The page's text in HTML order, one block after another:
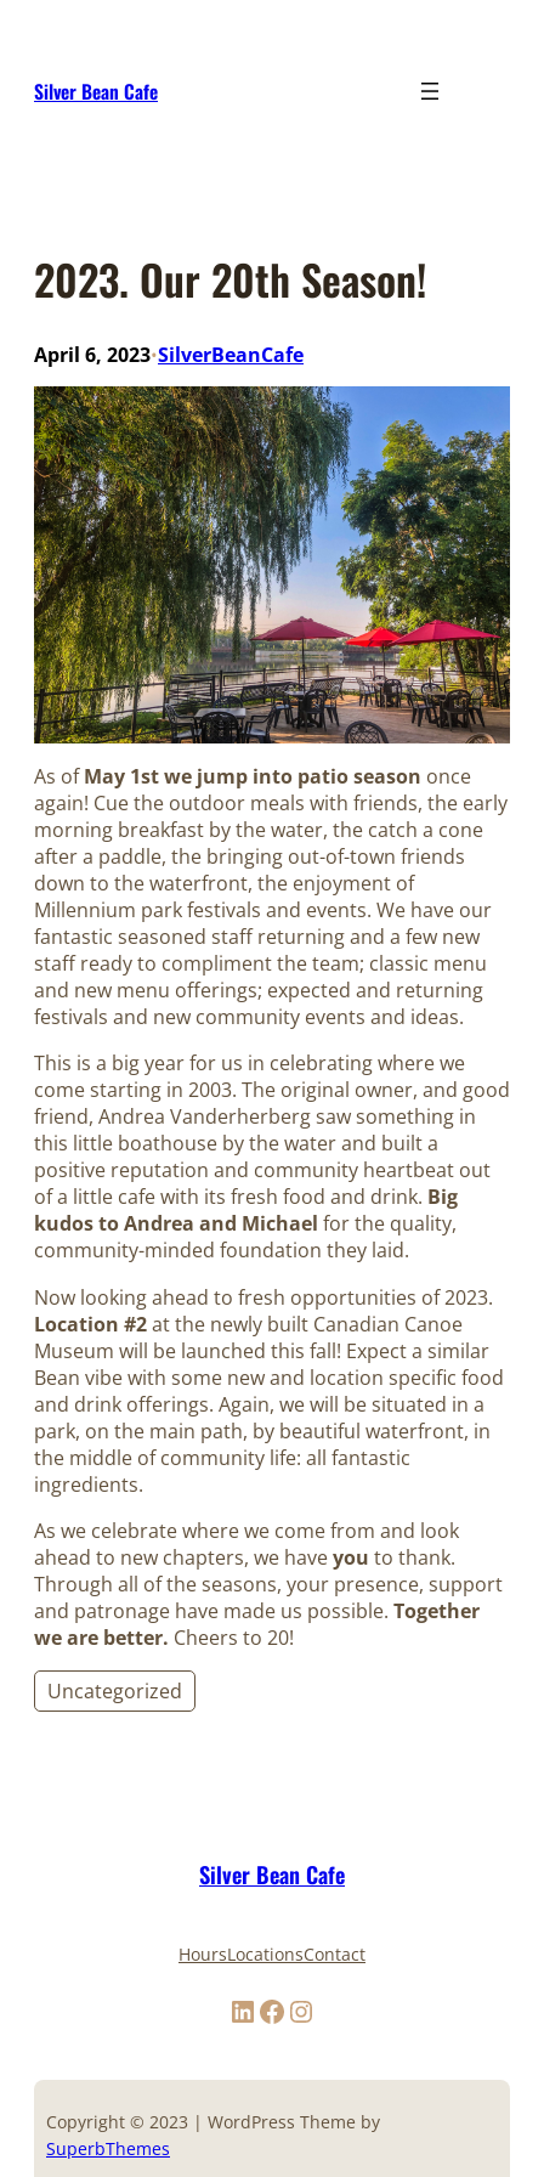
Silver Bean Cafe
2023. Our 20th Season!
April 6, 2023•SilverBeanCafe
As ofMay 1st we jump into patio season once
again! Cue the outdoor meals with friends, the early
morning breakfast by the water, the catch a cone
after a paddle, the bringing out-of-town friends
down to the waterfront, the enjoyment of
Millennium park festivals and events. We have our
fantastic seasoned staff returning and a few new
staff ready to compliment the team; classic menu
and new menu offerings; expected and returning
festivals and new community events and ideas.
This is a big year for us in celebrating where we
come starting in 2003. The original owner, and good
friend, Andrea Vanderherberg saw something in
this little boathouse by the water and built a
positive reputation and community heartbeat out
of a little cafe with its fresh food and drink. Big
kudos to Andrea and Michael for the quality,
community-minded foundation they laid.
Now looking ahead to fresh opportunities of 2023.
Location #2at the newly built Canadian Canoe
Museum will be launched this fall! Expect a similar
Bean vibe with some new and location specific food
and drink offerings. Again, we will be situated in a
park, on the main path, by beautiful waterfront, in
the middle of community life: all fantastic
ingredients.
As we celebrate where we come from and look
ahead to new chapters, we haveyou to thank.
Through all of the seasons, your presence, support
and patronage have made us possible. Together
we are better. Cheers to 20!
Uncategorized
Silver Bean Cafe
HoursLocationsContact
LinkedIn Facebook Instagram
Copyright © 2023 | WordPress Theme by
SuperbThemes